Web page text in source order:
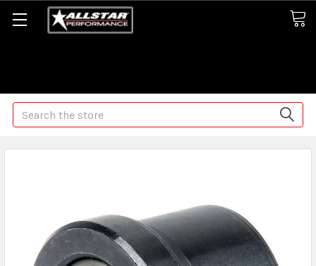
Search